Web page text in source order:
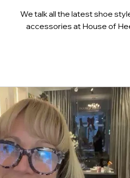
We talk all the latest shoe
accessories at House of